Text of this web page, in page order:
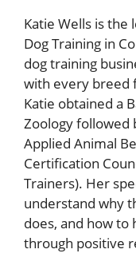
Katie Wells is the
Dog Training in
dog training
with every breed
Katie obtained a
Zoology followed
Applied Animal
Certification
Trainers). Her
understand why
does, and how
through positive